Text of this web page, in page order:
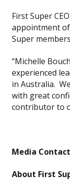
First Super
appointment
Super
“Michelle
experienced
in Australia.
with great
contributor to
Media Contact
About First